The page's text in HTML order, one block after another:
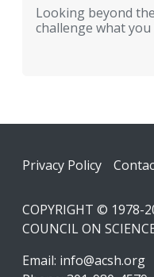
Looking beyond
challenge what
Footer
Privacy Policy
COPYRIGHT © 1978-
COUNCIL ON
Email: info@acsh.org